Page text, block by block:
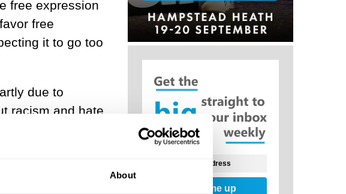
About
free expression
free
it to go too
due to
racism and hate
were to be
in
possibility of
on an
Sign me up